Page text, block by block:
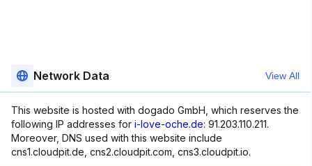
Network Data View All
This website is hosted with dogado GmbH, which reserves the
following IP addresses for i-love-oche.de: 91.203.110.211.
Moreover, DNS used with this website include
cns1.cloudpit.de, cns2.cloudpit.com, cns3.cloudpit.io.